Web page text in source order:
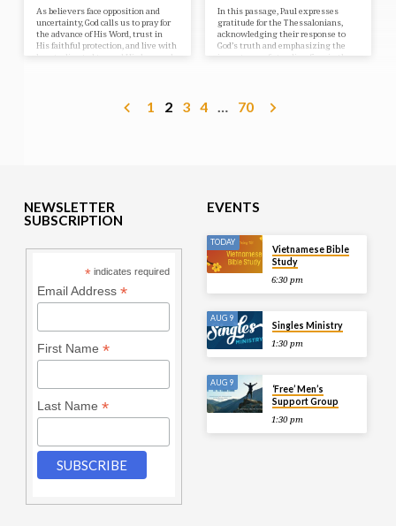
As believers face opposition and
uncertainty, God calls us to pray for
the advance of His Word, trust in
His faithful protection, and live with
hearts directed toward His love and
In this passage, Paul expresses
gratitude for the Thessalonians,
acknowledging their response to
God’s truth and emphasizing the
importance of standing firm in the
steadfast even when life feels
shaky.
1 2 3 4 … 70
NEWSLETTER
SUBSCRIPTION
* indicates required
Email Address *
First Name *
Last Name *
EVENTS
TODAY
Vietnamese Bible
Study
6:30 pm
AUG 9
Singles Ministry
1:30 pm
AUG 9
‘Free’ Men’s
Support Group
1:30 pm